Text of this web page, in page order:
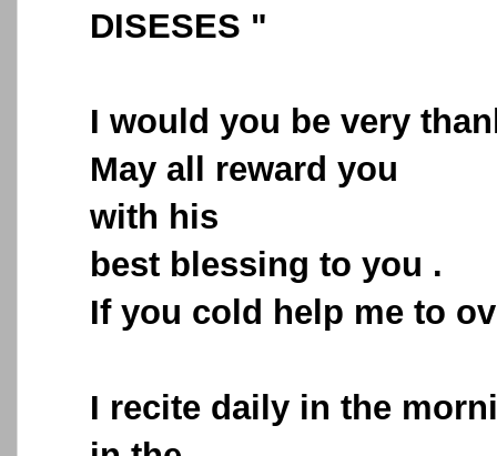
DISESES "
I would you be very
May all reward you
with his
best blessing to you .
If you cold help me to
I recite daily in the